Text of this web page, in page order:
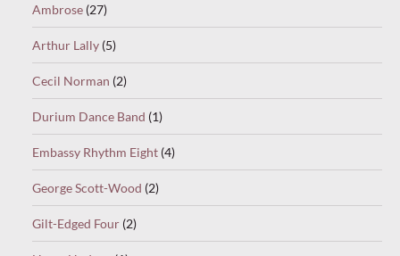
Ambrose (27)
Arthur Lally (5)
Cecil Norman (2)
Durium Dance Band (1)
Embassy Rhythm Eight (4)
George Scott-Wood (2)
Gilt-Edged Four (2)